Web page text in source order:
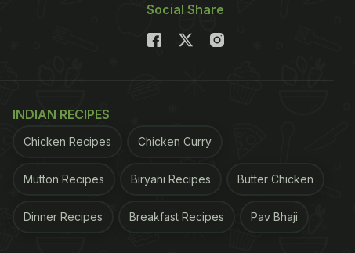
Social Share
INDIAN RECIPES
Chicken Recipes Chicken Curry
Mutton Recipes Biryani Recipes Butter Chicken
Dinner Recipes Breakfast Recipes Pav Bhaji